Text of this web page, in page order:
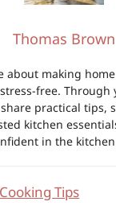
Thomas Brown
about making
free. Through
practical tips,
kitchen
in the kitchen
Tips